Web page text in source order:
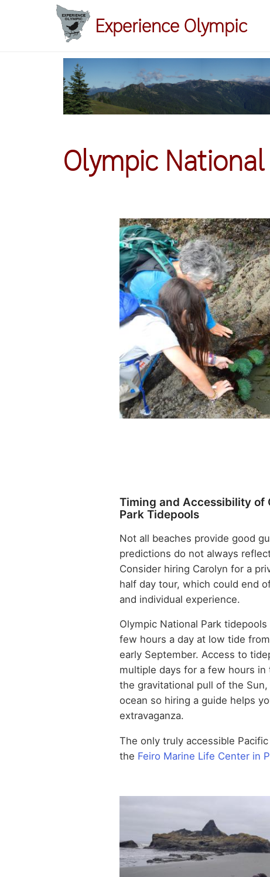
Experience Olympic
Olympic
Timing and Accessibility of
Park Tidepools
Not all beaches provide good
predictions do not always
Consider hiring Carolyn for a
half day tour, which could end
and individual experience.
Olympic National Park
few hours a day at low tide
early September. Access to
multiple days for a few hours in
the gravitational pull of the
ocean so hiring a guide helps
extravaganza.
The only truly accessible
the Feiro Marine Life Center in